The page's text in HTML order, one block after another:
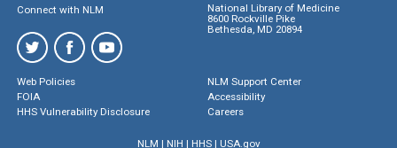
Connect with NLM
National Library of Medicine
8600 Rockville Pike
Bethesda, MD 20894
Web Policies
FOIA
HHS Vulnerability Disclosure
NLM Support Center
Accessibility
Careers
NLM | NIH | HHS| USA.gov